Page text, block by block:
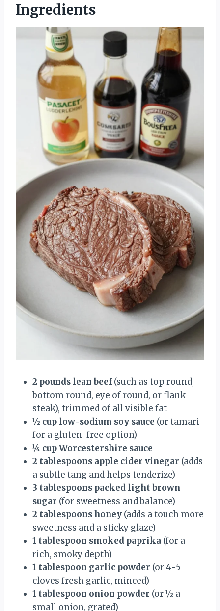
Ingredients
2 pounds lean beef(such as top round,
bottom round, eye of round, or flank
steak), trimmed of all visible fat
½ cup low-sodium soy sauce (or tamari
for a gluten-free option)
¼ cup Worcestershire sauce
2 tablespoons apple cider vinegar (adds
a subtle tang and helps tenderize)
3 tablespoons packed light brown
sugar (for sweetness and balance)
2 tablespoons honey (adds a touch more
sweetness and a sticky glaze)
1 tablespoon smoked paprika (for a
rich, smoky depth)
1 tablespoon garlic powder (or 4-5
cloves fresh garlic, minced)
1 tablespoon onion powder (or ½ a
small onion, grated)